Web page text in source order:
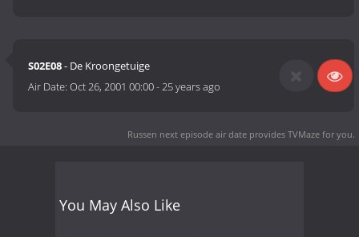
S02E08- De Kroongetuige
Air Date:Oct 26, 2001 00:00-25 years ago
Russen next episode air date provides TVMaze for you.
You May Also Like